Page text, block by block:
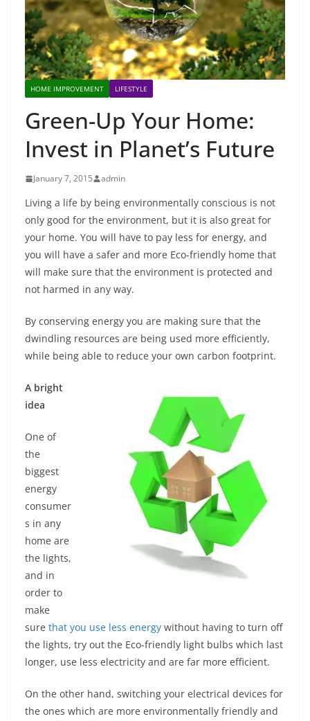
HOME IMPROVEMENT LIFESTYLE
Green-Up Your Home:
Invest in Planet’s Future
January 7, 2015 admin
Living a life by being environmentally conscious is not
only good for the environment, but it is also great for
your home. You will have to pay less for energy, and
you will have a safer and more Eco-friendly home that
will make sure that the environment is protected and
not harmed in any way.
By conserving energy you are making sure that the
dwindling resources are being used more efficiently,
while being able to reduce your own carbon footprint.
A bright
idea
One of
the
biggest
energy
consumer
s in any
home are
the lights,
and in
order to
make
sure that you use less energy without having to turn off
the lights, try out the Eco-friendly light bulbs which last
longer, use less electricity and are far more efficient.
On the other hand, switching your electrical devices for
the ones which are more environmentally friendly and